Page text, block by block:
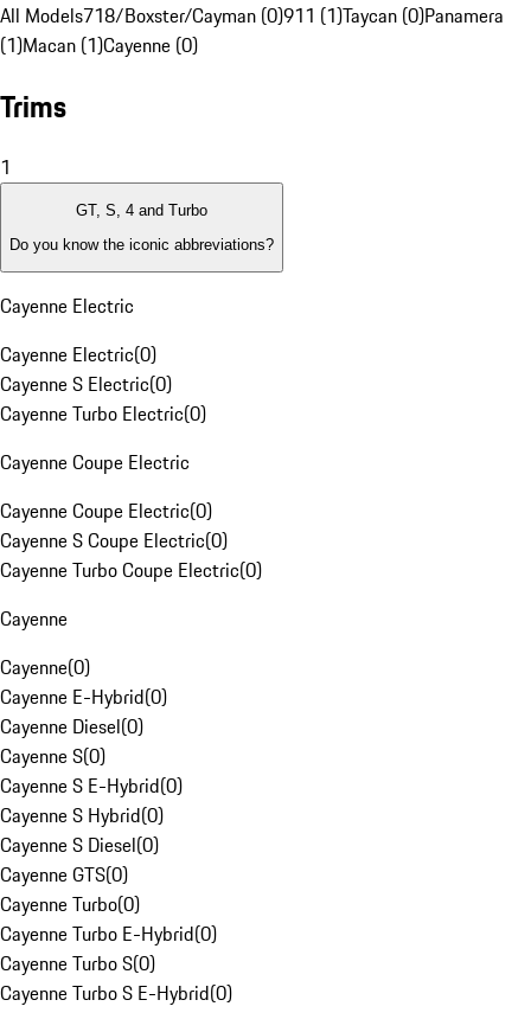
All Models718/Boxster/Cayman (0)911 (1)Taycan (0)Panamera
(1)Macan (1)Cayenne (0)
Trims
1
GT, S, 4 and Turbo
Do you know the iconic abbreviations?
Cayenne Electric
Cayenne Electric(0)
Cayenne S Electric(0)
Cayenne Turbo Electric(0)
Cayenne Coupe Electric
Cayenne Coupe Electric(0)
Cayenne S Coupe Electric(0)
Cayenne Turbo Coupe Electric(0)
Cayenne
Cayenne(0)
Cayenne E-Hybrid(0)
Cayenne Diesel(0)
Cayenne S(0)
Cayenne S E-Hybrid(0)
Cayenne S Hybrid(0)
Cayenne S Diesel(0)
Cayenne GTS(0)
Cayenne Turbo(0)
Cayenne Turbo E-Hybrid(0)
Cayenne Turbo S(0)
Cayenne Turbo S E-Hybrid(0)